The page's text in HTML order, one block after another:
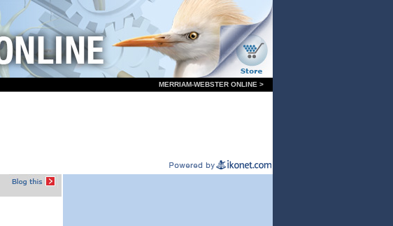
MERRIAM-WEBSTER ONLINE >